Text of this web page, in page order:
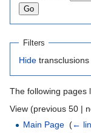
Filters
Hide transclusions
The following pages
View (previous 50 |
Main Page (←